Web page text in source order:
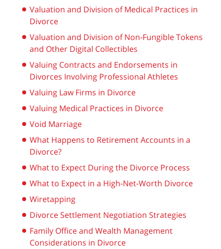
Valuation and Division of Medical Practices in
Divorce
Valuation and Division of Non-Fungible Tokens
and Other Digital Collectibles
Valuing Contracts and Endorsements in
Divorces Involving Professional Athletes
Valuing Law Firms in Divorce
Valuing Medical Practices in Divorce
Void Marriage
What Happens to Retirement Accounts in a
Divorce?
What to Expect During the Divorce Process
What to Expect in a High-Net-Worth Divorce
Wiretapping
Divorce Settlement Negotiation Strategies
Family Office and Wealth Management
Considerations in Divorce